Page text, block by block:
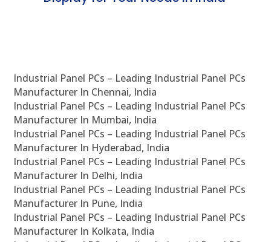
Industrial Panel PCs – Leading Industrial Panel PCs
Manufacturer In Chennai, India
Industrial Panel PCs – Leading Industrial Panel PCs
Manufacturer In Mumbai, India
Industrial Panel PCs – Leading Industrial Panel PCs
Manufacturer In Hyderabad, India
Industrial Panel PCs – Leading Industrial Panel PCs
Manufacturer In Delhi, India
Industrial Panel PCs – Leading Industrial Panel PCs
Manufacturer In Pune, India
Industrial Panel PCs – Leading Industrial Panel PCs
Manufacturer In Kolkata, India